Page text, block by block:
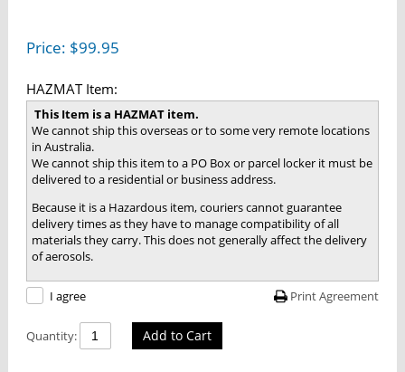
Price: $99.95
HAZMAT Item:
This Item is a HAZMAT item.
We cannot ship this overseas or to some very remote locations
in Australia.
We cannot ship this item to a PO Box or parcel locker it must be
delivered to a residential or business address.
Because it is a Hazardous item, couriers cannot guarantee
delivery times as they have to manage compatibility of all
materials they carry. This does not generally affect the delivery
of aerosols.
Print Agreement
I agree
Quantity: Add to Cart